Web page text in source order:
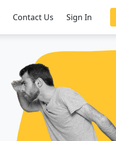
Contact Us Sign In